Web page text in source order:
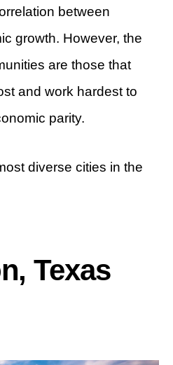
between
growth. However, the
are those that
and work hardest to
parity.
diverse cities in the
Texas